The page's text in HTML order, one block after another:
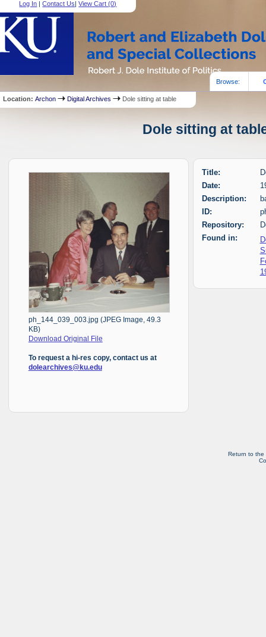
Log In |Contact Us|View Cart (0)
Browse:
Location:Archon Digital Archives Dole sitting at table
Dole sitting at
ph_144_039_003.jpg (JPEG Image, 49.3
KB)
Download Original File
To request a hi-res copy, contact us at
dolearchives@ku.edu
Title:
Date:
Description:
ID:
Repository:
Found in:
Return to the